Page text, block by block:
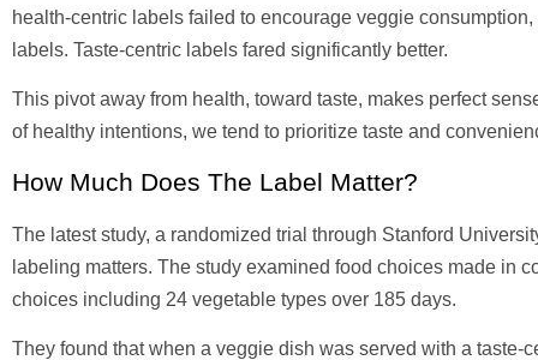
health-centric labels failed to encourage veggie
labels. Taste-centric labels fared significantly better.
This pivot away from health, toward taste, makes perfect
of healthy intentions, we tend to prioritize taste and
How Much Does The Label Matter?
The latest study, a randomized trial through Stanford
labeling matters. The study examined food choices made in
choices including 24 vegetable types over 185 days.
They found that when a veggie dish was served with a taste-